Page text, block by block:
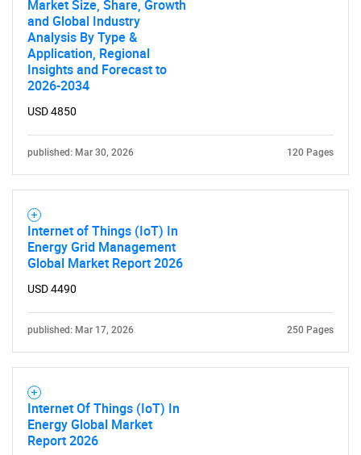
What are you looking
for?
Need help finding what you are looking for?
Market Size, Share, Growth
and Global Industry
Analysis By Type &
Application, Regional
Insights and Forecast to
2026-2034
USD 4850
published: Mar 30, 2026 120 Pages
Internet of Things (IoT) In
Energy Grid Management
Global Market Report 2026
USD 4490
published: Mar 17, 2026 250 Pages
Internet Of Things (IoT) In
Energy Global Market
Report 2026